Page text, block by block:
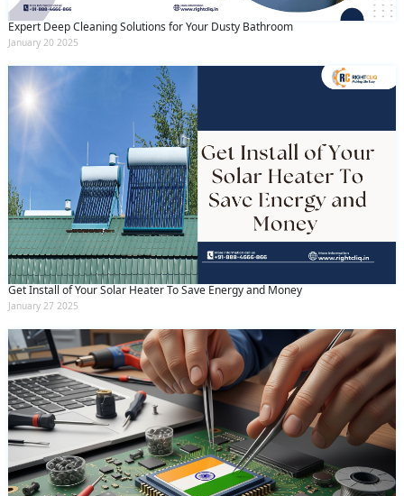
Expert Deep Cleaning Solutions for Your Dusty Bathroom
January 20 2025
Get Install of Your Solar Heater To Save Energy and Money
January 27 2025